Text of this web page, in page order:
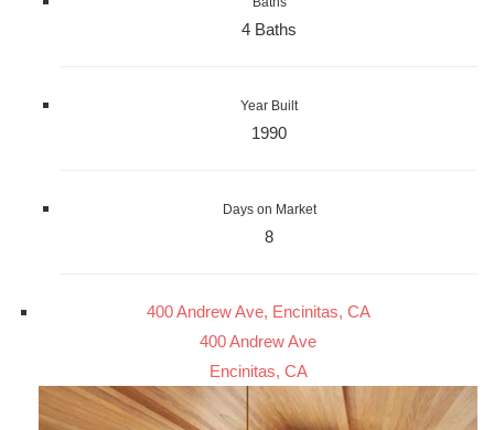
4 Baths
Year Built
1990
Days on Market
8
400 Andrew Ave, Encinitas, CA
400 Andrew Ave
Encinitas, CA